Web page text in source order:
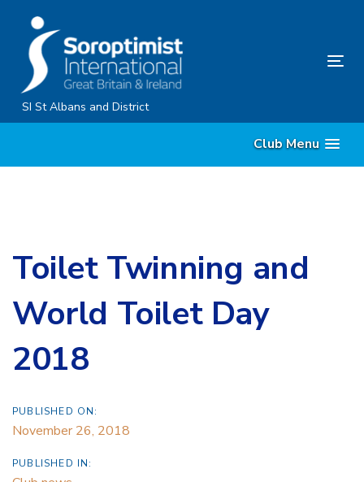
primary
navigation
Skip
to
SI St Albans and District
Club Menu
Toilet Twinning and
World Toilet Day
2018
PUBLISHED ON:
November 26, 2018
PUBLISHED IN: